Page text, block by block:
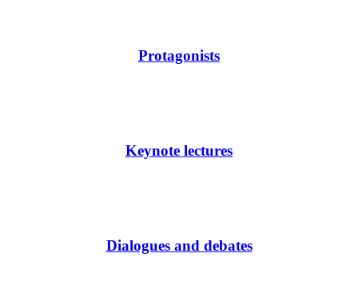
Protagonists
Keynote lectures
Dialogues and debates